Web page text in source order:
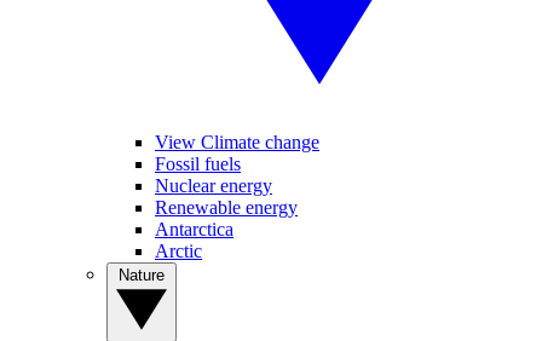
View Climate change
Fossil fuels
Nuclear energy
Renewable energy
Antarctica
Arctic